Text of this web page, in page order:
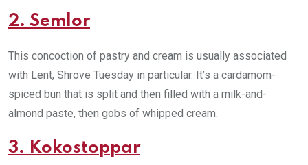
2. Semlor
This concoction of pastry and cream is usually associated
with Lent, Shrove Tuesday in particular. It’s a cardamom-
spiced bun that is split and then filled with a milk-and-
almond paste, then gobs of whipped cream.
3. Kokostoppar